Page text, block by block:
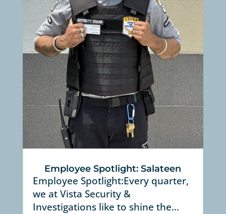
Employee Spotlight: Salateen
Employee Spotlight:Every quarter,
we at Vista Security &
Investigations like to shine the...